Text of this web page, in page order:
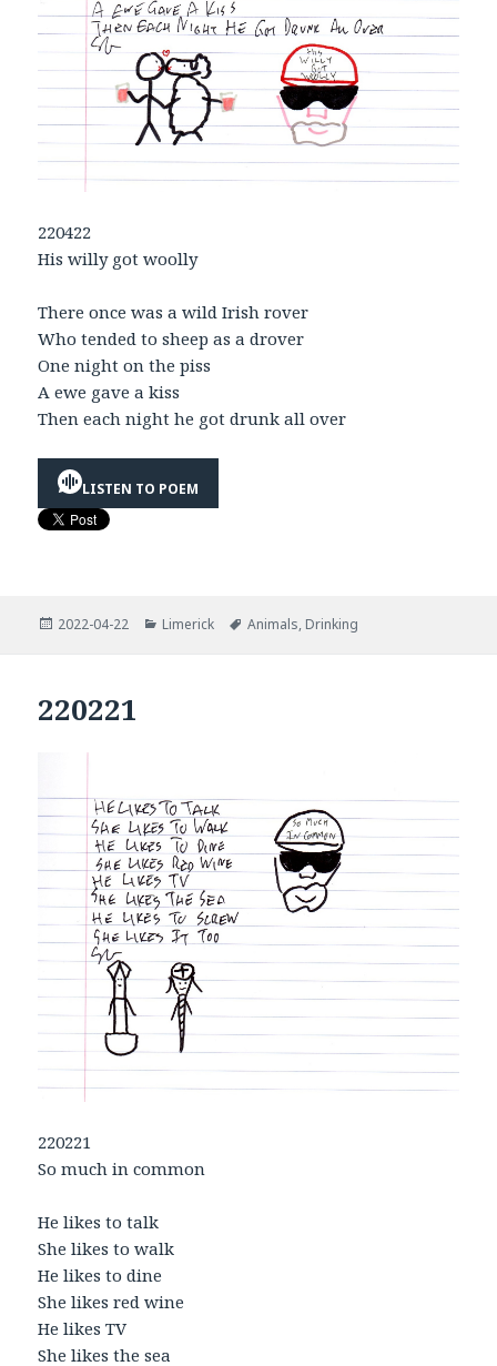
220422
His willy got woolly
There once was a wild Irish rover
Who tended to sheep as a drover
One night on the piss
A ewe gave a kiss
Then each night he got drunk all over
LISTEN TO POEM
Posted
2022-04-22 Categories
Limerick Tags
Animals, Drinking
220221
220221
So much in common
He likes to talk
She likes to walk
He likes to dine
She likes red wine
He likes TV
She likes the sea